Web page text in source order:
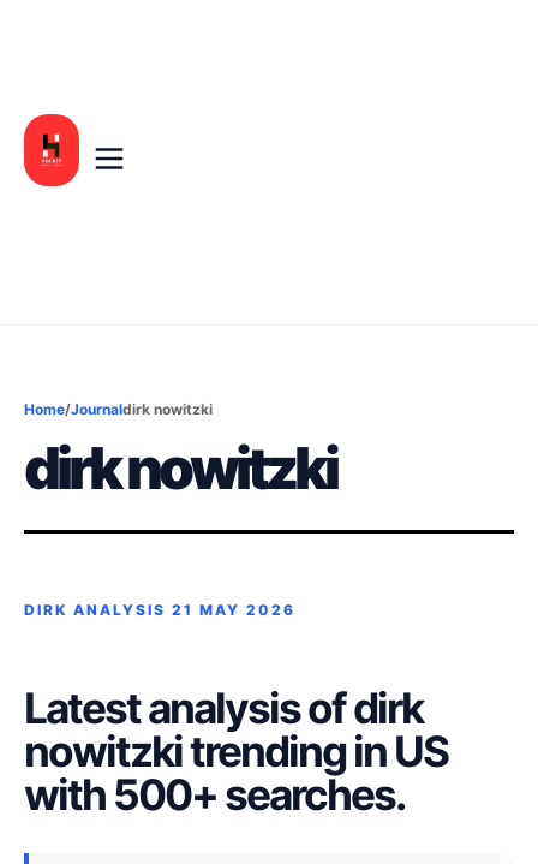
Home/Journaldirk nowitzki
dirk nowitzki
DIRK ANALYSIS 21 MAY 2026
Latest analysis of dirk
nowitzki trending in US
with 500+ searches.